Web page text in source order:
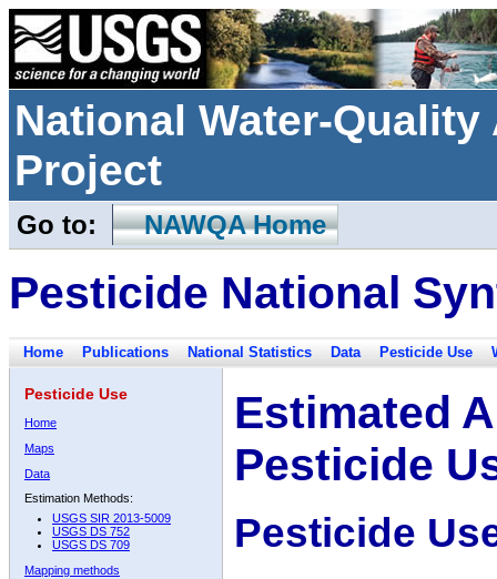
National Water-
Project
Go to: NAWQA Home
Pesticide National
Home Publications National Statistics Data Pesticide Use
Pesticide Use
Home
Maps
Data
Estimation Methods:
USGS SIR 2013-5009
USGS DS 752
USGS DS 709
Mapping methods
Estimated
Pesticide
Pesticide